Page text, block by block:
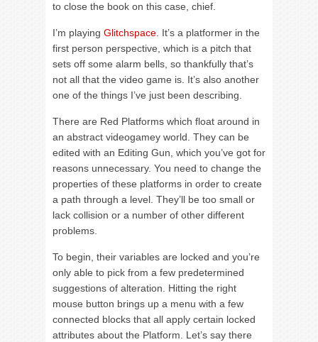
to close the book on this case, chief.
I’m playing Glitchspace. It’s a platformer in the
first person perspective, which is a pitch that
sets off some alarm bells, so thankfully that’s
not all that the video game is. It’s also another
one of the things I’ve just been describing.
There are Red Platforms which float around in
an abstract videogamey world. They can be
edited with an Editing Gun, which you’ve got for
reasons unnecessary. You need to change the
properties of these platforms in order to create
a path through a level. They’ll be too small or
lack collision or a number of other different
problems.
To begin, their variables are locked and you’re
only able to pick from a few predetermined
suggestions of alteration. Hitting the right
mouse button brings up a menu with a few
connected blocks that all apply certain locked
attributes about the Platform. Let’s say there